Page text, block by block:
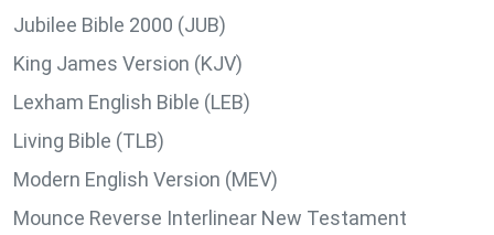
Jubilee Bible 2000 (JUB)
King James Version (KJV)
Lexham English Bible (LEB)
Living Bible (TLB)
Modern English Version (MEV)
Mounce Reverse Interlinear New Testament